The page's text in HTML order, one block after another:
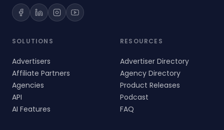
SOLUTIONS
Advertisers
Affiliate Partners
Agencies
API
AI Features
RESOURCES
Advertiser Directory
Agency Directory
Product Releases
Podcast
FAQ